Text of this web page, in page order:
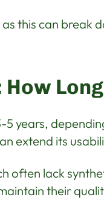
this can break
5 years,
extend its
often lack
their